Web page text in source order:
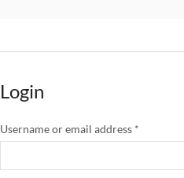
Login
Username or email address *